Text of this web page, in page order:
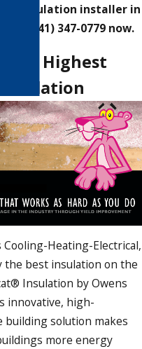
an insulation installer in
(941) 347-0779 now.
the Highest
Insulation
Cooling-Heating-Electrical,
the best insulation on the
Insulation by Owens
innovative, high-
building solution makes
more energy